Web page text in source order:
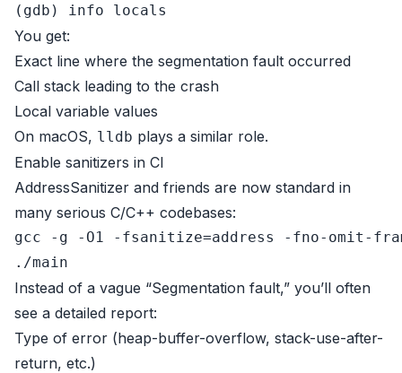
You get:
Exact line where the segmentation fault occurred
Call stack leading to the crash
Local variable values
On macOS, lldb plays a similar role.
Enable sanitizers in CI
AddressSanitizer and friends are now standard in
many serious C/C++ codebases:
gcc -g -O1 -fsanitize=address -fno-omit-
Instead of a vague “Segmentation fault,” you’ll often
see a detailed report:
Type of error (heap-buffer-overflow, stack-use-after-
return, etc.)